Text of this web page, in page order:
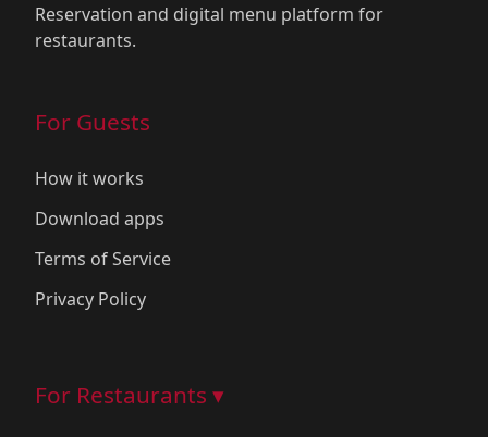
Reservation and digital menu platform for
restaurants.
For Guests
How it works
Download apps
Terms of Service
Privacy Policy
For Restaurants ▾